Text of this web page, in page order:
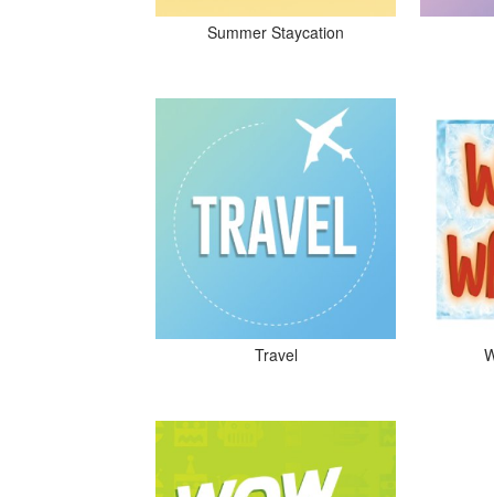
Summer Staycation
Travel